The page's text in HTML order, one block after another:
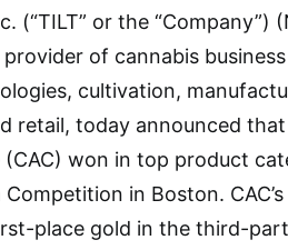
(“TILT” or the “Company”)
provider of cannabis
cultivation,
retail, today announced
won in top product
in Boston.
place gold in the third-